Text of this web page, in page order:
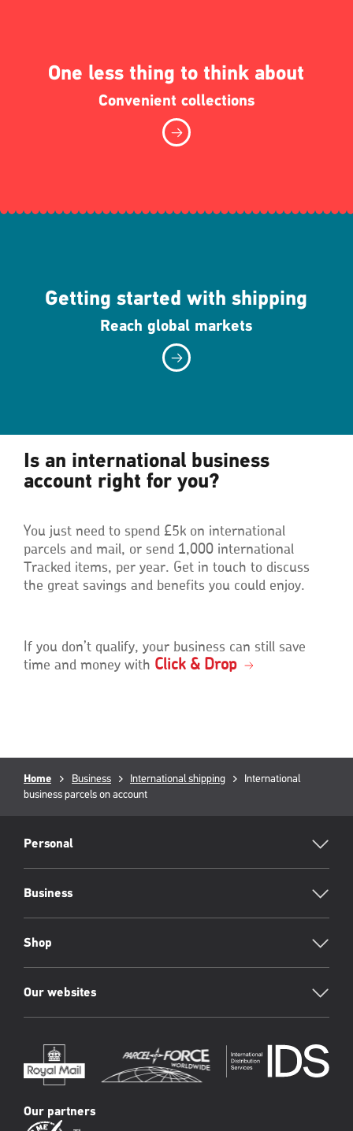
One less thing to think about
Convenient collections
Getting started with shipping
Reach global markets
Is an international business
account right for you?
You just need to spend £5k on international
parcels and mail, or send 1,000 international
Tracked items, per year. Get in touch to discuss
the great savings and benefits you could enjoy.
If you don’t qualify, your business can still save
time and money with Click & Drop
Breadcrumb
Home Business International shipping
Current
International
business parcels on account
Footer
Personal
Business
Shop
Our websites
Our partners